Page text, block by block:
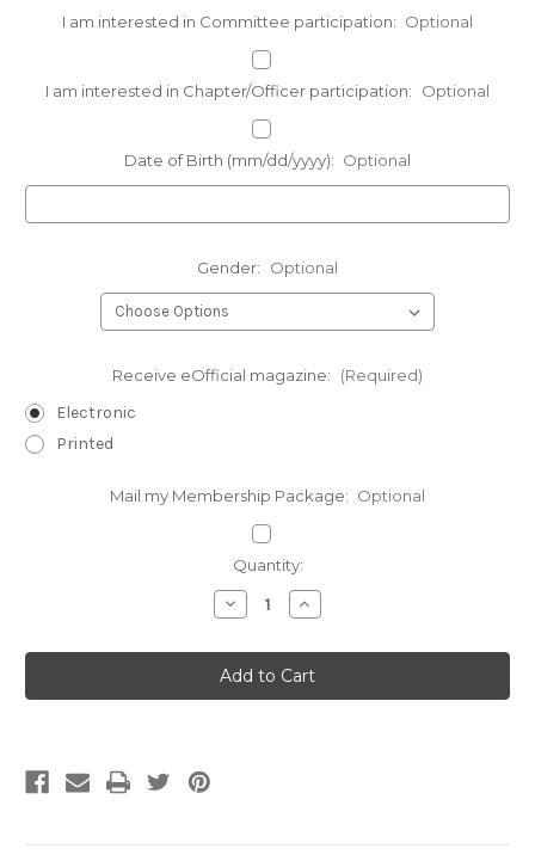
I am interested in Committee participation: Optional
I am interested in Chapter/Officer participation: Optional
Date of Birth (mm/dd/yyyy): Optional
Gender: Optional
Receive eOfficial magazine: (Required)
Electronic
Printed
Mail my Membership Package: Optional
Quantity:
Decrease
Quantity
IAPMO
Individual
Increase
Quantity
IAPMO
Individual